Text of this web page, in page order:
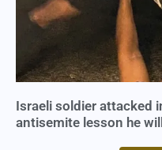
Israeli soldier attacked
antisemite lesson he